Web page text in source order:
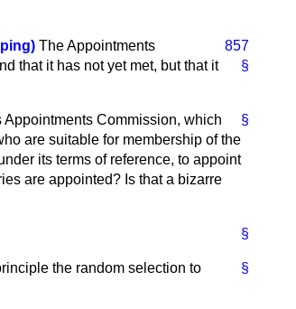
857
§
The Appointments
that it has not yet met, but that it
§
Commission, which
are suitable for membership of the
its terms of reference, to appoint
are appointed? Is that a bizarre
§
§
the random selection to